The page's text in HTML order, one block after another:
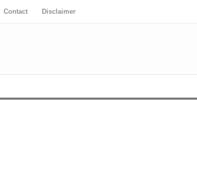
Contact Disclaimer